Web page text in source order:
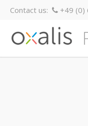
Contact us: +49